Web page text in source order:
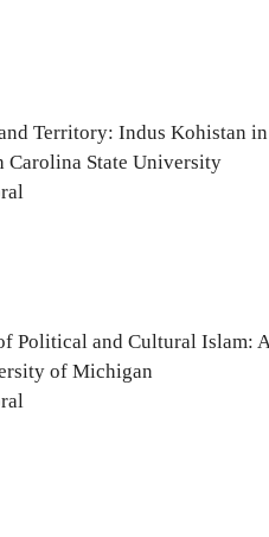
Territory: Indus Kohistan
Carolina State University
Political and Cultural Islam:
of Michigan